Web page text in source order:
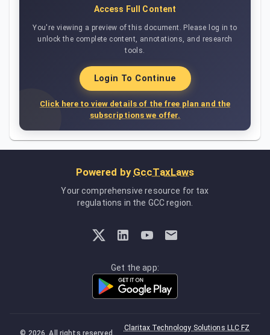
Access Full Content
You're viewing a preview of this document. Please log in to
unlock the complete content, annotations, and research
tools.
Login To Continue
Click here to view details of the free plan and the
subscriptions we offer.
Powered by GccTaxLaws
Your comprehensive resource for tax
regulations in the GCC region.
Get the app:
© 2026 . All rights reserved.
Claritax Technology Solutions LLC FZ